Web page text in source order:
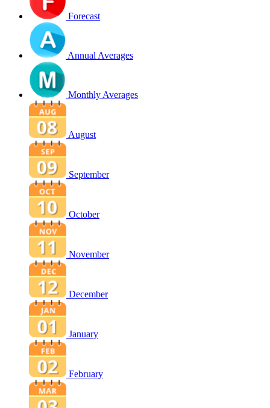
Forecast
Annual Averages
Monthly Averages
August
September
October
November
December
January
February